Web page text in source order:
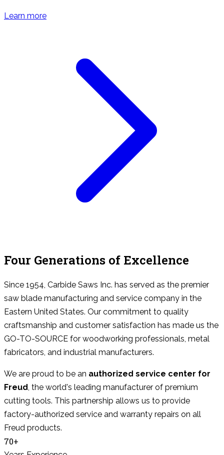
Learn more
Four Generations of Excellence
Since 1954, Carbide Saws Inc. has served as the premier
saw blade manufacturing and service company in the
Eastern United States. Our commitment to quality
craftsmanship and customer satisfaction has made us the
GO-TO-SOURCE for woodworking professionals, metal
fabricators, and industrial manufacturers.
We are proud to be an authorized service center for
Freud, the world's leading manufacturer of premium
cutting tools. This partnership allows us to provide
factory-authorized service and warranty repairs on all
Freud products.
70+